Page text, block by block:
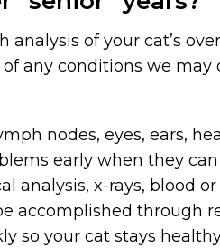
of your cat’s
any conditions we may
nodes, eyes, ears,
early when they
analysis, x-rays, blood
accomplished through
so your cat stays